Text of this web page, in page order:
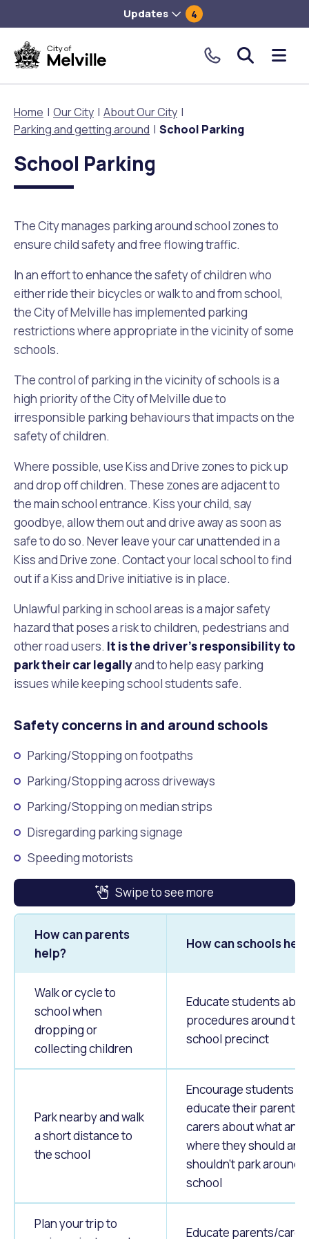
Updates 4
City
to
toll
free
number.
Home Our City
About Our City
Parking and getting around
School Parking
School Parking
The City manages parking around school zones to
ensure child safety and free flowing traffic.
In an effort to enhance the safety of children who
either ride their bicycles or walk to and from school,
the City of Melville has implemented parking
restrictions where appropriate in the vicinity of some
schools.
The control of parking in the vicinity of schools is a
high priority of the City of Melville due to
irresponsible parking behaviours that impacts on the
safety of children.
Where possible, use Kiss and Drive zones to pick up
and drop off children. These zones are adjacent to
the main school entrance. Kiss your child, say
goodbye, allow them out and drive away as soon as
safe to do so. Never leave your car unattended in a
Kiss and Drive zone. Contact your local school to find
out if a Kiss and Drive initiative is in place.
Unlawful parking in school areas is a major safety
hazard that poses a risk to children, pedestrians and
other road users. It is the driver’s responsibility to
park their car legallyand to help easy parking
issues while keeping school students safe.
Safety concerns in and around schools
Parking/Stopping on footpaths
Parking/Stopping across driveways
Parking/Stopping on median strips
Disregarding parking signage
Speeding motorists
Swipe to see more
How can parents
help?
How can schools
Walk or cycle to
school when
dropping or
collecting children
Educate students
procedures around the
school precinct
Park nearby and walk
a short distance to
the school
Encourage students to
educate their parents
carers about what and
where they should and
shouldn't park around
school
Plan your trip to
Educate parents/
About Our City
Our Council
City Management
Rates
Future Vision
Business Hub
Careers and Working With Us
Publications and Forms
Contractors, Suppliers and Tenders
Connect With Us
Contact Us
Online Services
Quicklinks
Make a Payment Melville Talks
Animals and pets
Families, Children and Youth
Age Friendly Melville
People with Disability
Culturally and Linguistically Diverse Communities
Community Safety
Community Health and Wellbeing
New Residents
Financial Emergency Relief
Grants, Scholarships and Rebates
Justice of the Peace
Community Led Placemaking
Reconciliation
Quicklinks
Dog Registration
MelSafe
Events
Places to Visit in Melville
Libraries
Sport and Recreation
LeisureFit Recreation Centres
Find Parks and Reserves
Museums, Arts and Culture
Community Information Directory
City Spaces for Hire
City Buses for Hire
Quicklinks
Fitness Classes
Library and Museums Catalogue
What's On Calendar
City of Melville EcoHub
Climate
Community Action
Environmental Conservation and Management
Information for Educators
Sustainability Subsidies, Rebates and Initiatives
Trees and Our Urban Forest
Quicklinks
Residential Bins
Booked Verge Collections
Waste Items for Drop Off
Building or Renovating
Lodge and Track Planning and Building Applications
Planning and Building Forms and Documents
Online Maps and Zoning
Planning Exemptions
For Developers and Builders
Planning and Building Advice
Local Planning Strategy, Scheme, Policies and Plans
Planning and Building Registers
Planning and Building Compliance
Unauthorised Building Work
Retrospective Approvals
Traffic Management Plan
Quicklinks
Building a Fence or Retaining Wall
Building or Renovating a House